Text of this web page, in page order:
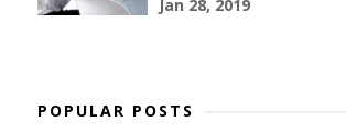
Jan 28, 2019
POPULAR POSTS